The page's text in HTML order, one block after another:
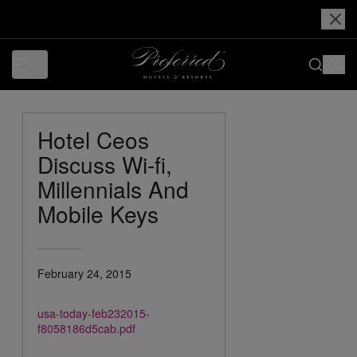
Hotel Ceos
Discuss Wi-fi,
Millennials And
Mobile Keys
February 24, 2015
usa-today-feb232015-
f8058186d5cab.pdf